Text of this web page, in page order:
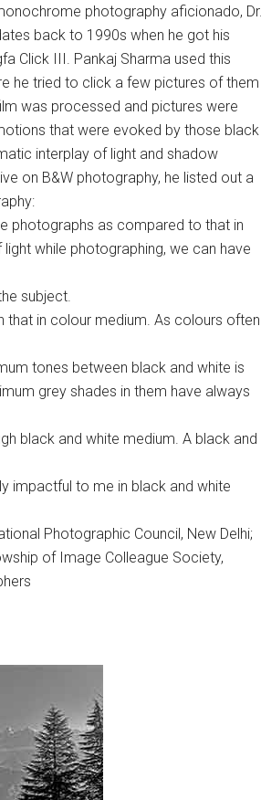
photography aficionado, Dr.
back to 1990s when he got his
Click III. Pankaj Sharma used this
he tried to click a few pictures of them
was processed and pictures were
that were evoked by those black
interplay of light and shadow
on B&W photography, he listed out a
photographs as compared to that in
while photographing, we can have
subject.
in colour medium. As colours often
tones between black and white is
grey shades in them have always
black and white medium. A black and
impactful to me in black and white
Photographic Council, New Delhi;
of Image Colleague Society,